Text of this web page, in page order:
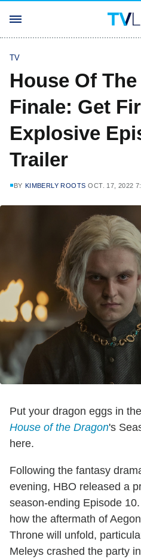
TV
House Of
Finale: Get
Explosive
Trailer
BY KIMBERLY ROOTS OCT. 17, 2022
Put your dragon eggs in
House of the Dragon's
here.
Following the fantasy
evening, HBO released a
season-ending Episode
how the aftermath of
Throne will unfold,
Meleys crashed the party